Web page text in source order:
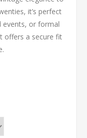
it’s perfect
events, or formal
offers a secure fit